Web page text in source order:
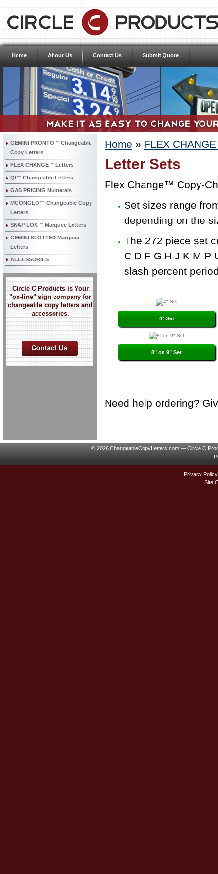
Home About Us Contact Us Submit Quote
GEMINI PRONTO™ Changeable
Copy Letters
FLEX CHANGE™ Letters
QI™ Changeable Letters
GAS PRICING Numerals
MOONGLO™ Changeable Copy
Letters
SNAP LOK™ Marquee Letters
GEMINI SLOTTED Marquee
Letters
ACCESSORIES
Circle C Products is Your
"on-line" sign company for
changeable copy letters and
accessories.
Home » FLEX
Letter Sets
Flex Change™ Copy-
Set sizes range
depending on the
The 272 piece set
C D F G H J K M P
slash percent
4" Set
8" on 9" Set
Need help ordering?
© 2026 ChangeableCopyLetters.com — Circle C
Privacy Policy
Site